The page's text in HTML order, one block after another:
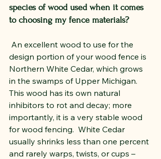
species of wood used when it comes
to choosing my fence materials?
An excellent wood to use for the
design portion of your wood fence is
Northern White Cedar, which grows
in the swamps of Upper Michigan.
This wood has its own natural
inhibitors to rot and decay; more
importantly, it is a very stable wood
for wood fencing.  White Cedar
usually shrinks less than one percent
and rarely warps, twists, or cups –